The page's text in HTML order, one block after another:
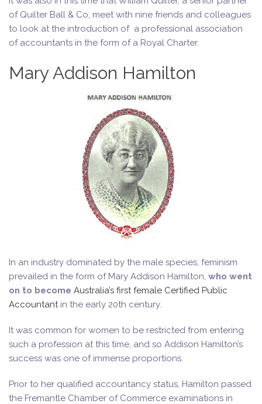
of Quilter Ball & Co, meet with nine friends and colleagues
to look at the introduction of a professional association
of accountants in the form of a Royal Charter.
Mary Addison Hamilton
In an industry dominated by the male species, feminism
prevailed in the form of Mary Addison Hamilton, who went
on to become Australia’s first female Certified Public
Accountantin the early 20th century.
It was common for women to be restricted from entering
such a profession at this time, and so Addison Hamilton’s
success was one of immense proportions.
Prior to her qualified accountancy status, Hamilton passed
the Fremantle Chamber of Commerce examinations in